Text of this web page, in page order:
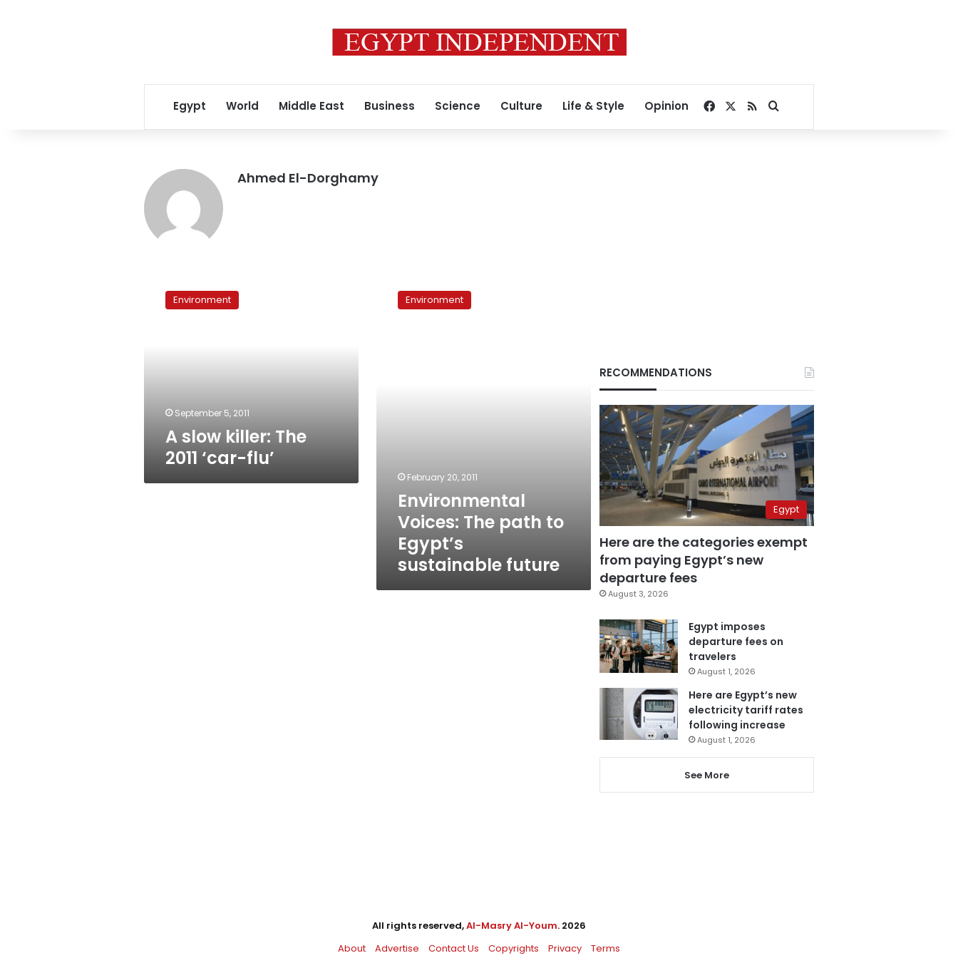
Egypt World Middle East Business Science Culture Life & Style Opinion Facebook
RSSSearch for
Ahmed El-Dorghamy
killer: Environment
September 5, 2011
A slow killer: The
2011 ‘car-flu’
Voices:
Environment
February 20, 2011
Environmental
Voices: The path to
Egypt’s
sustainable future
RECOMMENDATIONS
Egypt
Here are the categories exempt
from paying Egypt’s new
departure fees
August 3, 2026
Egypt imposes
departure fees on
travelers
August 1, 2026
Here are Egypt’s new
electricity tariff rates
following increase
August 1, 2026
See More
All rights reserved,Al-Masry Al-Youm. 2026
About
Advertise Contact Us Copyrights Privacy Terms